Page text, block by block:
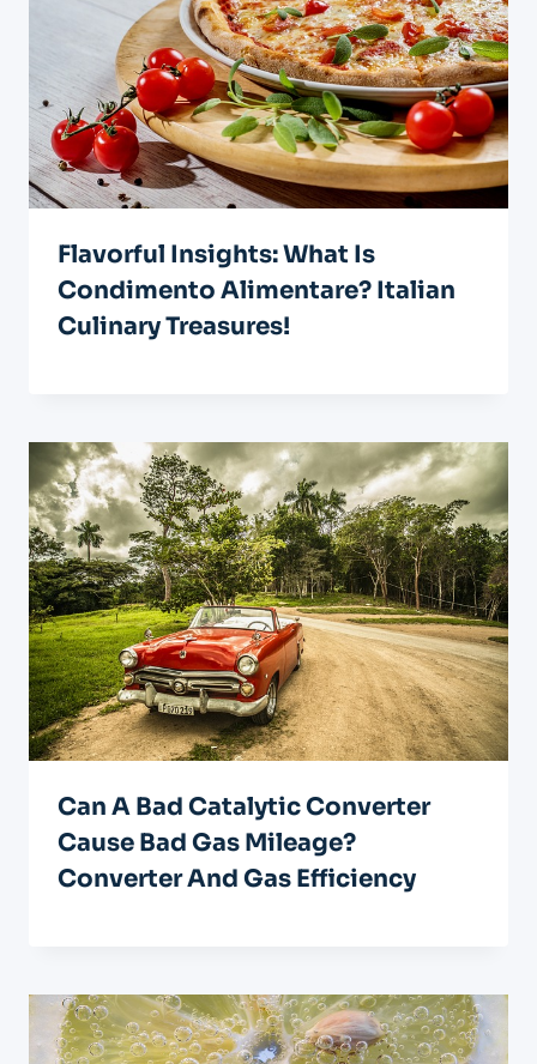
Flavorful Insights: What Is
Condimento Alimentare? Italian
Culinary Treasures!
Can A Bad Catalytic Converter
Cause Bad Gas Mileage?
Converter And Gas Efficiency